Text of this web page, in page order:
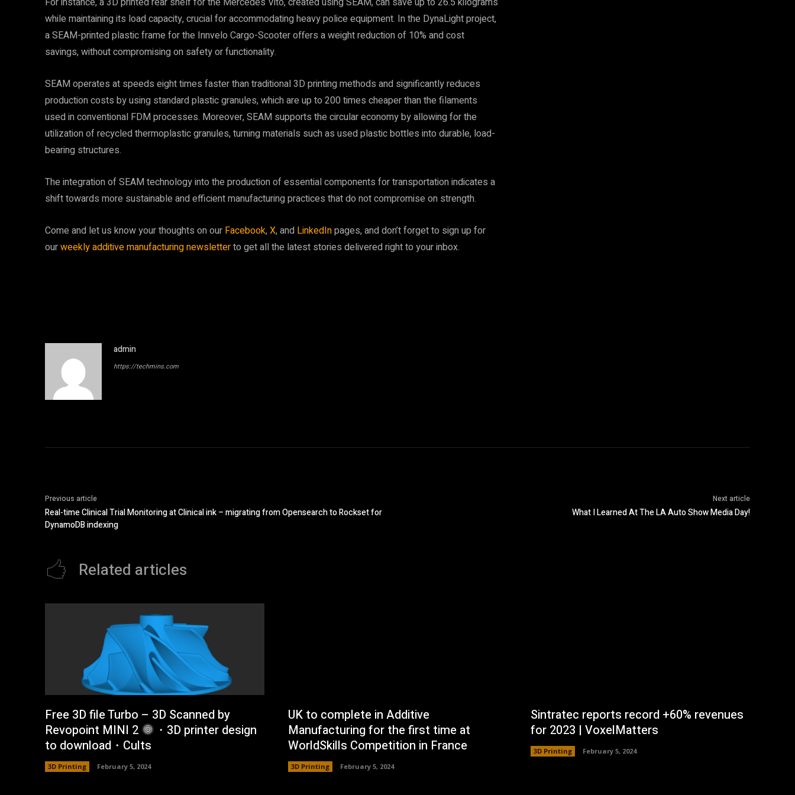
while maintaining its load capacity, crucial for accommodating heavy police equipment. In the DynaLight project,
a SEAM-printed plastic frame for the Innvelo Cargo-Scooter offers a weight reduction of 10% and cost
savings, without compromising on safety or functionality.
SEAM operates at speeds eight times faster than traditional 3D printing methods and significantly reduces
production costs by using standard plastic granules, which are up to 200 times cheaper than the filaments
used in conventional FDM processes. Moreover, SEAM supports the circular economy by allowing for the
utilization of recycled thermoplastic granules, turning materials such as used plastic bottles into durable, load-
bearing structures.
The integration of SEAM technology into the production of essential components for transportation indicates a
shift towards more sustainable and efficient manufacturing practices that do not compromise on strength.
Come and let us know your thoughts on our Facebook,X, and LinkedInpages, and don’t forget to sign up for
ourweekly additive manufacturing newsletterto get all the latest stories delivered right to your inbox.
admin
https://techmins.com
Previous article
Real-time Clinical Trial Monitoring at Clinical ink – migrating from Opensearch to Rockset for
DynamoDB indexing
Next article
What I Learned At The LA Auto Show Media Day!
Related articles
Free 3D file Turbo – 3D Scanned by
Revopoint MINI 2
・3D printer design
to download・Cults
3D Printing February 5, 2024
UK to complete in Additive
Manufacturing for the first time at
WorldSkills Competition in France
3D Printing February 5, 2024
Sintratec reports record +60% revenues
for 2023 | VoxelMatters
3D Printing February 5, 2024